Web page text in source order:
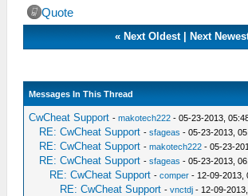
Quote
« Next Oldest| Next
Messages In This Thread
CwCheat Support -makotech222 - 05-23-2013,
RE: CwCheat Support -sfageas - 05-23-2013,
RE: CwCheat Support -makotech222 - 05-23-
RE: CwCheat Support -sfageas - 05-23-2013,
RE: CwCheat Support -comper - 12-09-2013,
RE: CwCheat Support -vnctdj - 12-09-